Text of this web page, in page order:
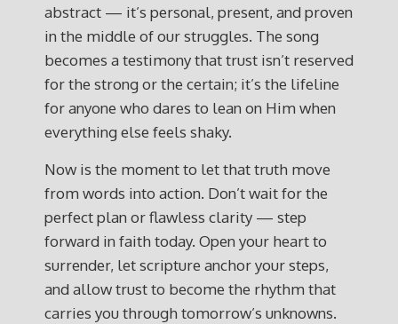
abstract — it’s personal, present, and proven
in the middle of our struggles. The song
becomes a testimony that trust isn’t reserved
for the strong or the certain; it’s the lifeline
for anyone who dares to lean on Him when
everything else feels shaky.
Now is the moment to let that truth move
from words into action. Don’t wait for the
perfect plan or flawless clarity — step
forward in faith today. Open your heart to
surrender, let scripture anchor your steps,
and allow trust to become the rhythm that
carries you through tomorrow’s unknowns.